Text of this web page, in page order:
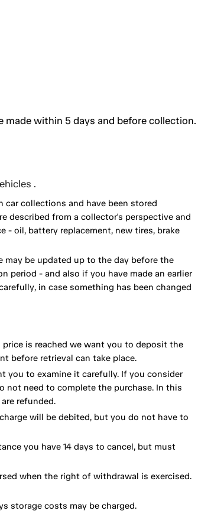
within 5 days and before collection.
.
car collections and have been stored
described from a collector's perspective and
- oil, battery replacement, new tires, brake
be updated up to the day before the
period - and also if you have made an earlier
in case something has been changed
is reached we want you to deposit the
before retrieval can take place.
you to examine it carefully. If you consider
need to complete the purchase. In this
refunded.
will be debited, but you do not have to
you have 14 days to cancel, but must
when the right of withdrawal is exercised.
storage costs may be charged.